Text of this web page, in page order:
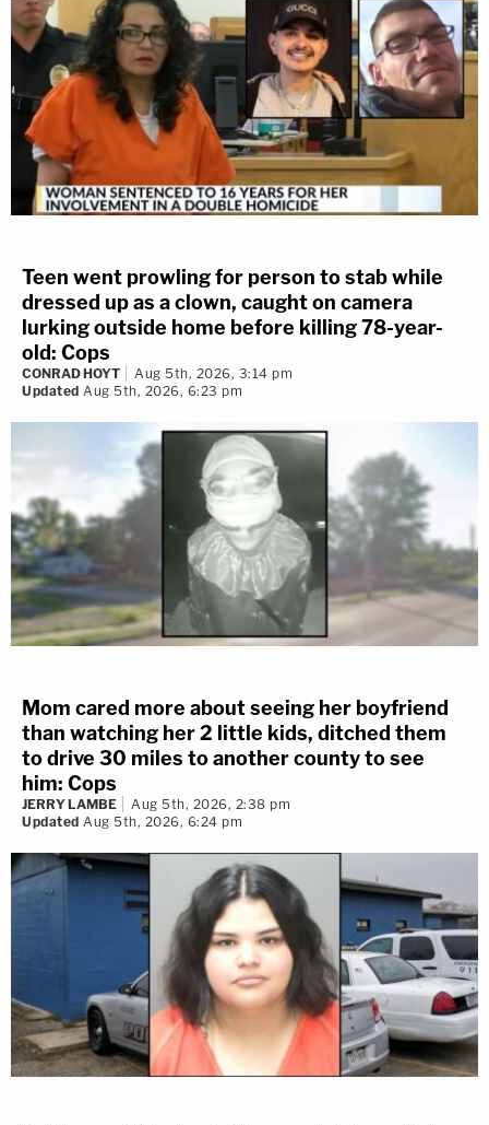
Teen went prowling for person to stab while
dressed up as a clown, caught on camera
lurking outside home before killing 78-year-
old: Cops
CONRAD HOYT
Aug 5th, 2026, 3:14 pm
Updated Aug 5th, 2026, 6:23 pm
Mom cared more about seeing her boyfriend
than watching her 2 little kids, ditched them
to drive 30 miles to another county to see
him: Cops
JERRY LAMBE
Aug 5th, 2026, 2:38 pm
Updated Aug 5th, 2026, 6:24 pm